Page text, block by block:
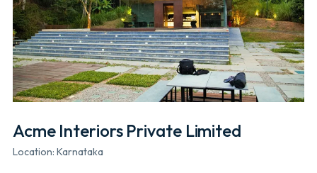
Acme Interiors Private Limited
Location: Karnataka